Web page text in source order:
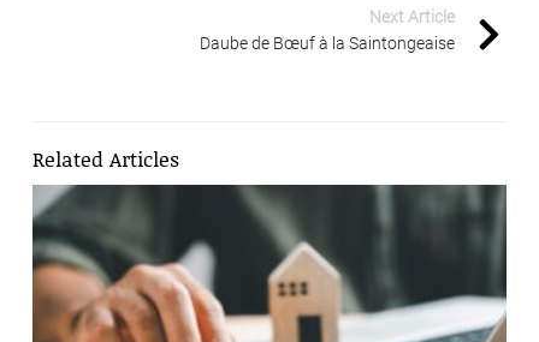
Next Article
Daube de Bœuf à la Saintongeaise
Related Articles